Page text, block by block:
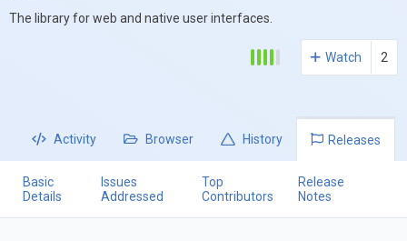
The library for web and native user interfaces.
Watch 2
Activity Browser History Releases
Basic
Details
Issues
Addressed
Top
Contributors
Release
Notes